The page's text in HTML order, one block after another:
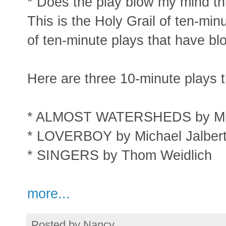
This is the Holy Grail of ten-
of ten-minute plays that have
Here are three 10-minute plays
* ALMOST WATERSHEDS by
* LOVERBOY by Michael
* SINGERS by Thom Weidlich
more...